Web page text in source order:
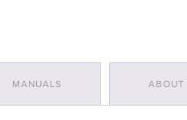
MANUALS ABOUT